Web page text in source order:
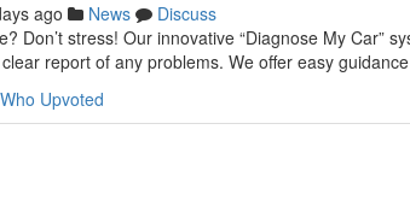
ago News
Discuss
Don’t stress! Our innovative “Diagnose My Car”
report of any problems. We offer easy guidance
Who Upvoted